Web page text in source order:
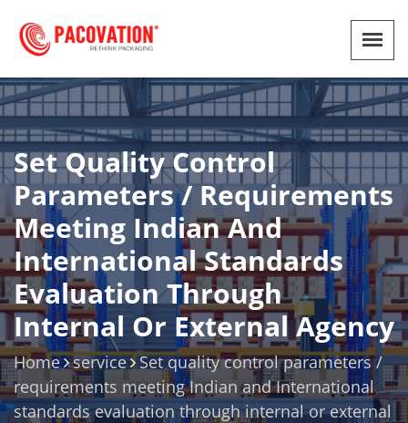
Set Quality Control
Parameters / Requirements
Meeting Indian And
International Standards
Evaluation Through
Internal Or External Agency
Home service Set quality control parameters /
requirements meeting Indian and International
standards evaluation through internal or external